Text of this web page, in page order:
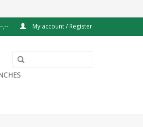
,-- My account / Register